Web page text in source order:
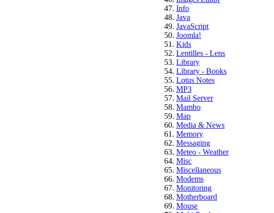
Info
Java
JavaScript
Joomla!
Kids
Lentilles - Lens
Library
Library - Books
Lotus Notes
MP3
Mail Server
Mambo
Map
Media & News
Memory
Messaging
Meteo - Weather
Misc
Miscellaneous
Modems
Monitoring
Motherboard
Mouse